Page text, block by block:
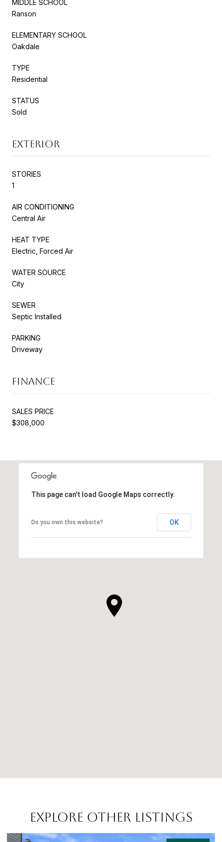
MIDDLE SCHOOL
Ranson
ELEMENTARY SCHOOL
Oakdale
TYPE
Residential
STATUS
Sold
EXTERIOR
STORIES
1
AIR CONDITIONING
Central Air
HEAT TYPE
Electric, Forced Air
WATER SOURCE
City
SEWER
Septic Installed
PARKING
Driveway
FINANCE
SALES PRICE
$308,000
This page can't load Google Maps correctly.
Do you own this website? OK
EXPLORE OTHER LISTINGS